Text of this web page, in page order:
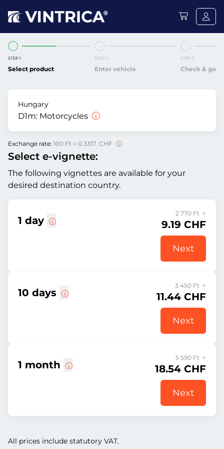
STEP 1
Select product
STEP 2
Enter vehicle
STEP 3
Check & go
Hungary
D1m: Motorcycles
Exchange rate: 100 Ft = 0.3317 CHF
Select e-vignette:
The following vignettes are available for your
desired destination country.
1 day
2 770 Ft =
9.19 CHF
Next
10 days
3 450 Ft =
11.44 CHF
Next
1 month
5 590 Ft =
18.54 CHF
Next
All prices include statutory VAT.